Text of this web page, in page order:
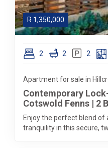
R 1,350,000
2 2 2
Apartment for sale in
Contemporary
Cotswold Fenns | 2
Enjoy the perfect blend of
tranquility in this secure,